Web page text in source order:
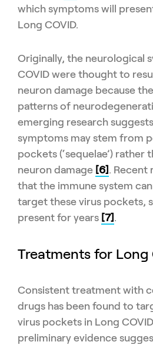
which symptoms will
Long COVID.
Originally, the neurological
COVID were thought to
neuron damage because
patterns of
emerging research
symptoms may stem from
pockets (‘sequelae’) rather
neuron damage [6] . Recent
that the immune system
target these virus pockets,
present for years [7] .
Treatments for Long
Consistent treatment with
drugs has been found to
virus pockets in Long
preliminary evidence